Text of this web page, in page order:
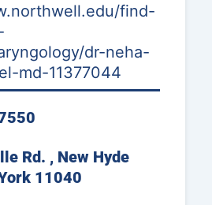
find-
dr-neha-
md-11377044
Rd. , New Hyde
11040